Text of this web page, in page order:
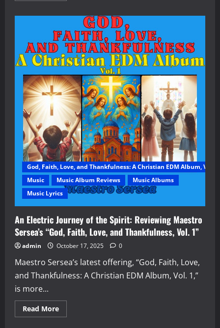
“God,
Faith,
Love,
and
Thankfulness:
A
Christian
EDM
Album,
Vol.
1”
by
Maestro
Sersea
God, Faith, Love, and Thankfulness: A Christian EDM Album, Vol. 1
Music
Music Album Reviews
Music Albums
Music Lyrics
An Electric Journey of the Spirit: Reviewing Maestro
Sersea’s “God, Faith, Love, and Thankfulness, Vol. 1”
admin October 17, 2025 0
Maestro Sersea’s latest offering, “God, Faith, Love,
and Thankfulness: A Christian EDM Album, Vol. 1,”
is more...
Read MoreRead
more